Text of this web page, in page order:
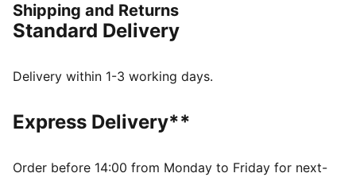
crafted to honour Galatasaray’s storied legacy with
performance and comfort at the forefront.
MOISTURE MANAGEMENT: Technical dryCELL fabrics
dry and comfortable
Made with at least 50% recycled materials
Fit: Regular
Shipping and Returns
Standard Delivery
Delivery within 1-3 working days.
Express Delivery**
Order before 14:00 from Monday to Friday for next-